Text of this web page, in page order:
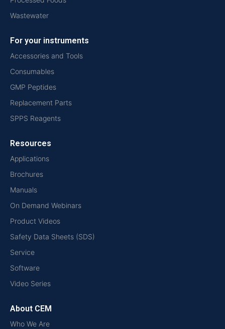
Wastewater
For your instruments
Accessories and Tools
Consumables
GMP Peptides
Replacement Parts
SPPS Reagents
Resources
Applications
Brochures
Manuals
On Demand Webinars
Product Videos
Safety Data Sheets (SDS)
Service
Software
Video Series
About CEM
Who We Are